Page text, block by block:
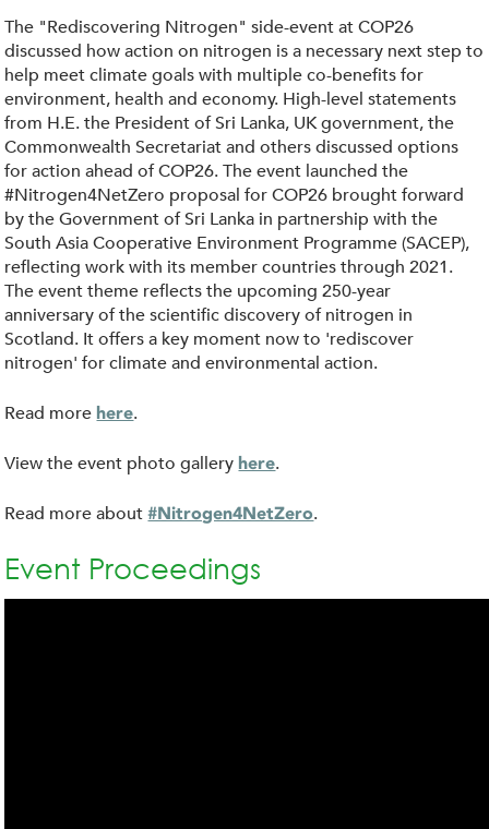
The "Rediscovering Nitrogen" side-event at COP26
discussed how action on nitrogen is a necessary next step to
help meet climate goals with multiple co-benefits for
environment, health and economy. High-level statements
from H.E. the President of Sri Lanka, UK government, the
Commonwealth Secretariat and others discussed options
for action ahead of COP26. The event launched the
#Nitrogen4NetZero proposal for COP26 brought forward
by the Government of Sri Lanka in partnership with the
South Asia Cooperative Environment Programme (SACEP),
reflecting work with its member countries through 2021.
The event theme reflects the upcoming 250-year
anniversary of the scientific discovery of nitrogen in
Scotland. It offers a key moment now to 'rediscover
nitrogen' for climate and environmental action.
Read more here.
View the event photo gallery here.
Read more about#Nitrogen4NetZero.
Event Proceedings